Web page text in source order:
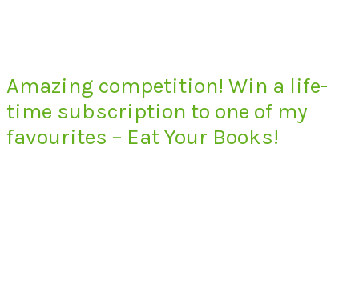
Amazing competition! Win a life-
time subscription to one of my
favourites – Eat Your Books!